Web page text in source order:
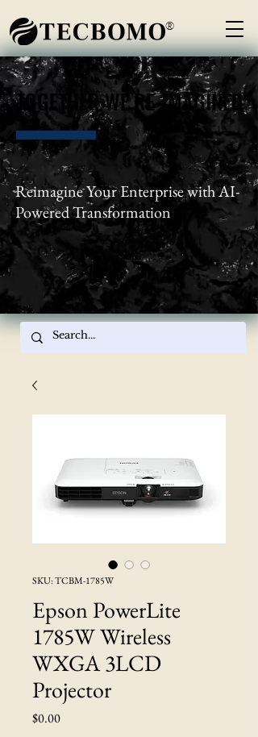
TOGETHER WE RE-IMAGINED
TOGETHER WE RE-IMAGINED
Reimagine Your Enterprise with AI-
Powered Transformation
®
SKU: TCBM-1785W
Epson PowerLite
1785W Wireless
WXGA 3LCD
Projector
$0.00Price